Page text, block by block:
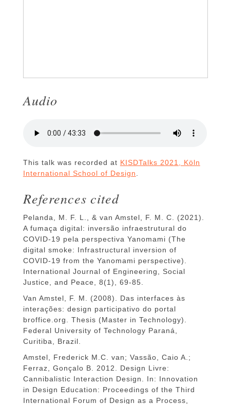
Audio
This talk was recorded at KISDTalks 2021, Köln
International School of Design
References cited
Pelanda, M. F. L., & van Amstel, F. M. C. (2021).
A fumaça digital: inversão infraestrutural do
COVID-19 pela perspectiva Yanomami (The
digital smoke: Infrastructural inversion of
COVID-19 from the Yanomami perspective).
International Journal of Engineering, Social
Justice, and Peace, 8(1), 69-85.
Van Amstel, F. M. (2008). Das interfaces às
interações: design participativo do portal
broffice.org. Thesis (Master in Technology).
Federal University of Technology Paraná,
Curitiba, Brazil.
Amstel, Frederick M.C. van; Vassão, Caio A.;
Ferraz, Gonçalo B. 2012. Design Livre:
Cannibalistic Interaction Design. In: Innovation
in Design Education: Proceedings of the Third
International Forum of Design as a Process,